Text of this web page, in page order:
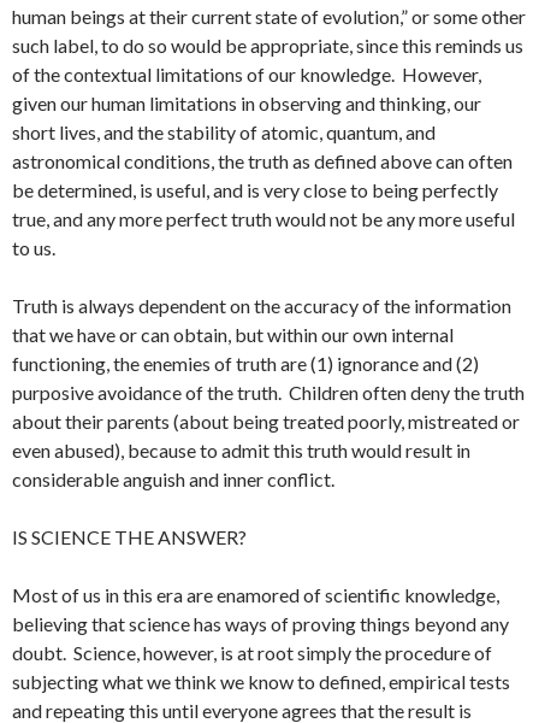
human beings at their current state of evolution,” or some other
such label, to do so would be appropriate, since this reminds us
of the contextual limitations of our knowledge. However,
given our human limitations in observing and thinking, our
short lives, and the stability of atomic, quantum, and
astronomical conditions, the truth as defined above can often
be determined, is useful, and is very close to being perfectly
true, and any more perfect truth would not be any more useful
to us.
Truth is always dependent on the accuracy of the information
that we have or can obtain, but within our own internal
functioning, the enemies of truth are (1) ignorance and (2)
purposive avoidance of the truth. Children often deny the truth
about their parents (about being treated poorly, mistreated or
even abused), because to admit this truth would result in
considerable anguish and inner conflict.
IS SCIENCE THE ANSWER?
Most of us in this era are enamored of scientific knowledge,
believing that science has ways of proving things beyond any
doubt. Science, however, is at root simply the procedure of
subjecting what we think we know to defined, empirical tests
and repeating this until everyone agrees that the result is